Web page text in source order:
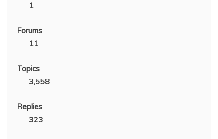
1
Forums
11
Topics
3,558
Replies
323